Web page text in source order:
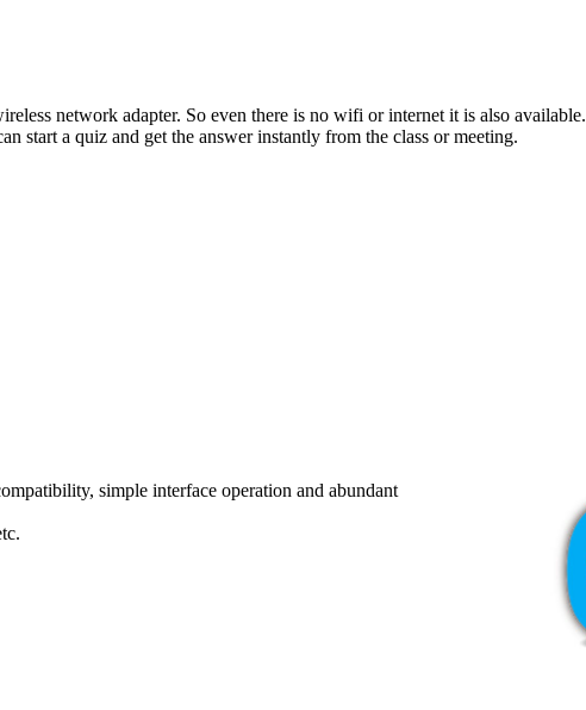
network adapter. So even there is no wifi or internet it is also available.
start a quiz and get the answer instantly from the class or meeting.
simple interface operation and abundant